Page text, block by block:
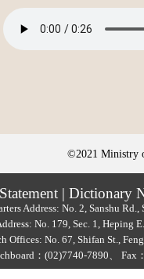
©2021 Ministry
| Dictionary
Address: No. 2, Sanshu
No. 179, Sec. 1, Heping
Offices: No. 67, Shifan St.,
： (02)7740-7890 Fax